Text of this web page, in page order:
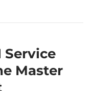
Service
Master